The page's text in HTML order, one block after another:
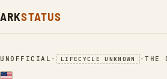
ARKSTATUS
UNOFFICIAL • LIFECYCLE UNKNOWN •THE